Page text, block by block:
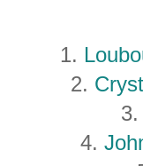
1.
2.
3.
4.